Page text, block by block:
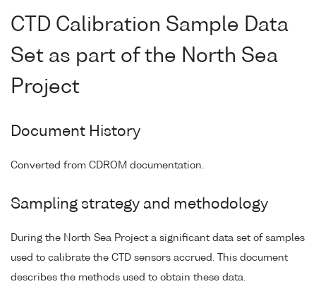
CTD Calibration Sample Data
Set as part of the North Sea
Project
Document History
Converted from CDROM documentation.
Sampling strategy and methodology
During the North Sea Project a significant data set of samples
used to calibrate the CTD sensors accrued. This document
describes the methods used to obtain these data.